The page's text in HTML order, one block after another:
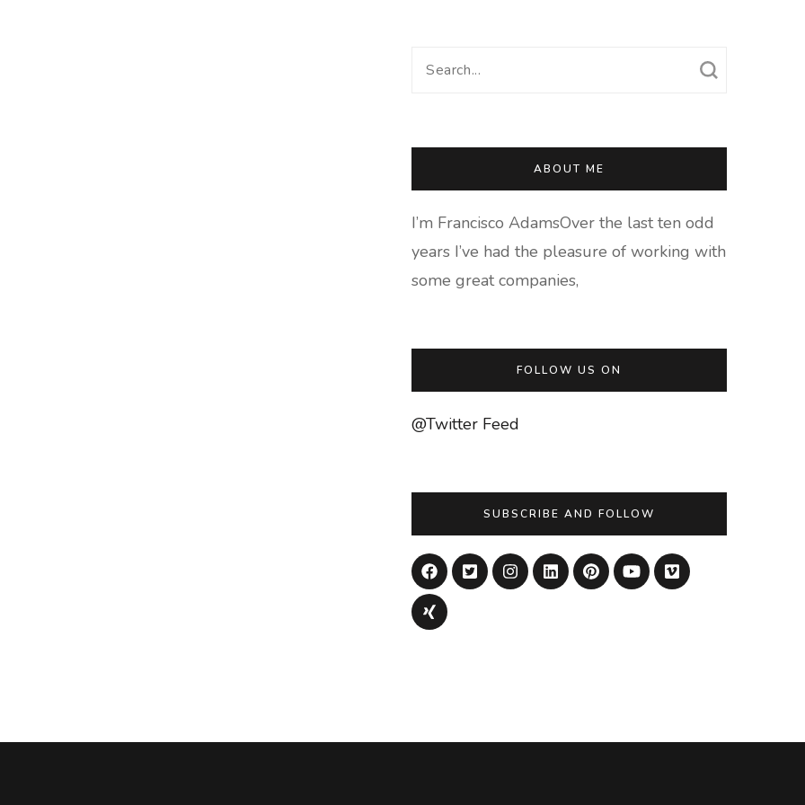
Search
ABOUT ME
I’m Francisco AdamsOver the last ten odd
years I’ve had the pleasure of working with
some great companies,
FOLLOW US ON
@Twitter Feed
SUBSCRIBE AND FOLLOW